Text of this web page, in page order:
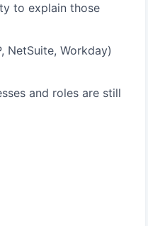
to explain those
NetSuite, Workday)
and roles are still